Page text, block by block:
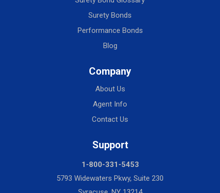
Surety Bonds
Performance Bonds
Blog
Company
About Us
Agent Info
Contact Us
Support
1-800-331-5453
5793 Widewaters Pkwy, Suite 230